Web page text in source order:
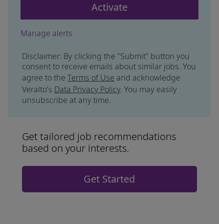
Activate
Manage alerts
Disclaimer: By clicking the "Submit" button you
consent to receive emails about similar jobs. You
agree to the Terms of Use and acknowledge
Veralto's Data Privacy Policy. You may easily
unsubscribe at any time.
Get tailored job recommendations
based on your interests.
Get Started